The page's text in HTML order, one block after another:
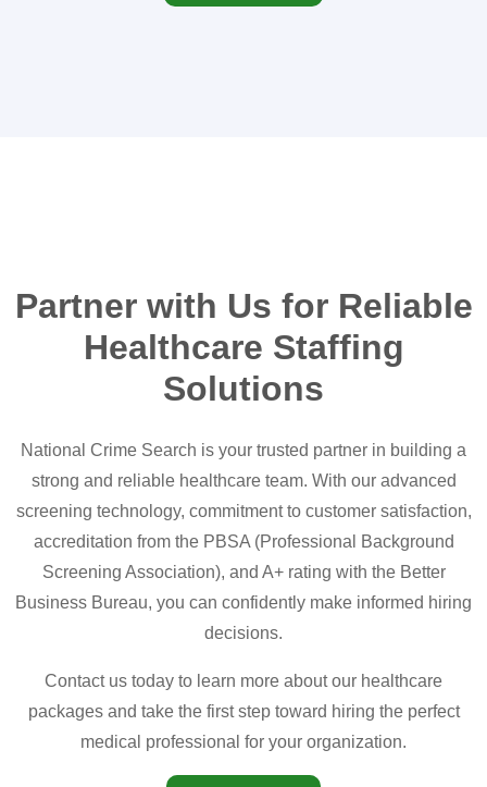
Partner with Us for Reliable
Healthcare Staffing
Solutions
National Crime Search is your trusted partner in building a
strong and reliable healthcare team. With our advanced
screening technology, commitment to customer satisfaction,
accreditation from the PBSA (Professional Background
Screening Association), and A+ rating with the Better
Business Bureau, you can confidently make informed hiring
decisions.
Contact us today to learn more about our healthcare
packages and take the first step toward hiring the perfect
medical professional for your organization.